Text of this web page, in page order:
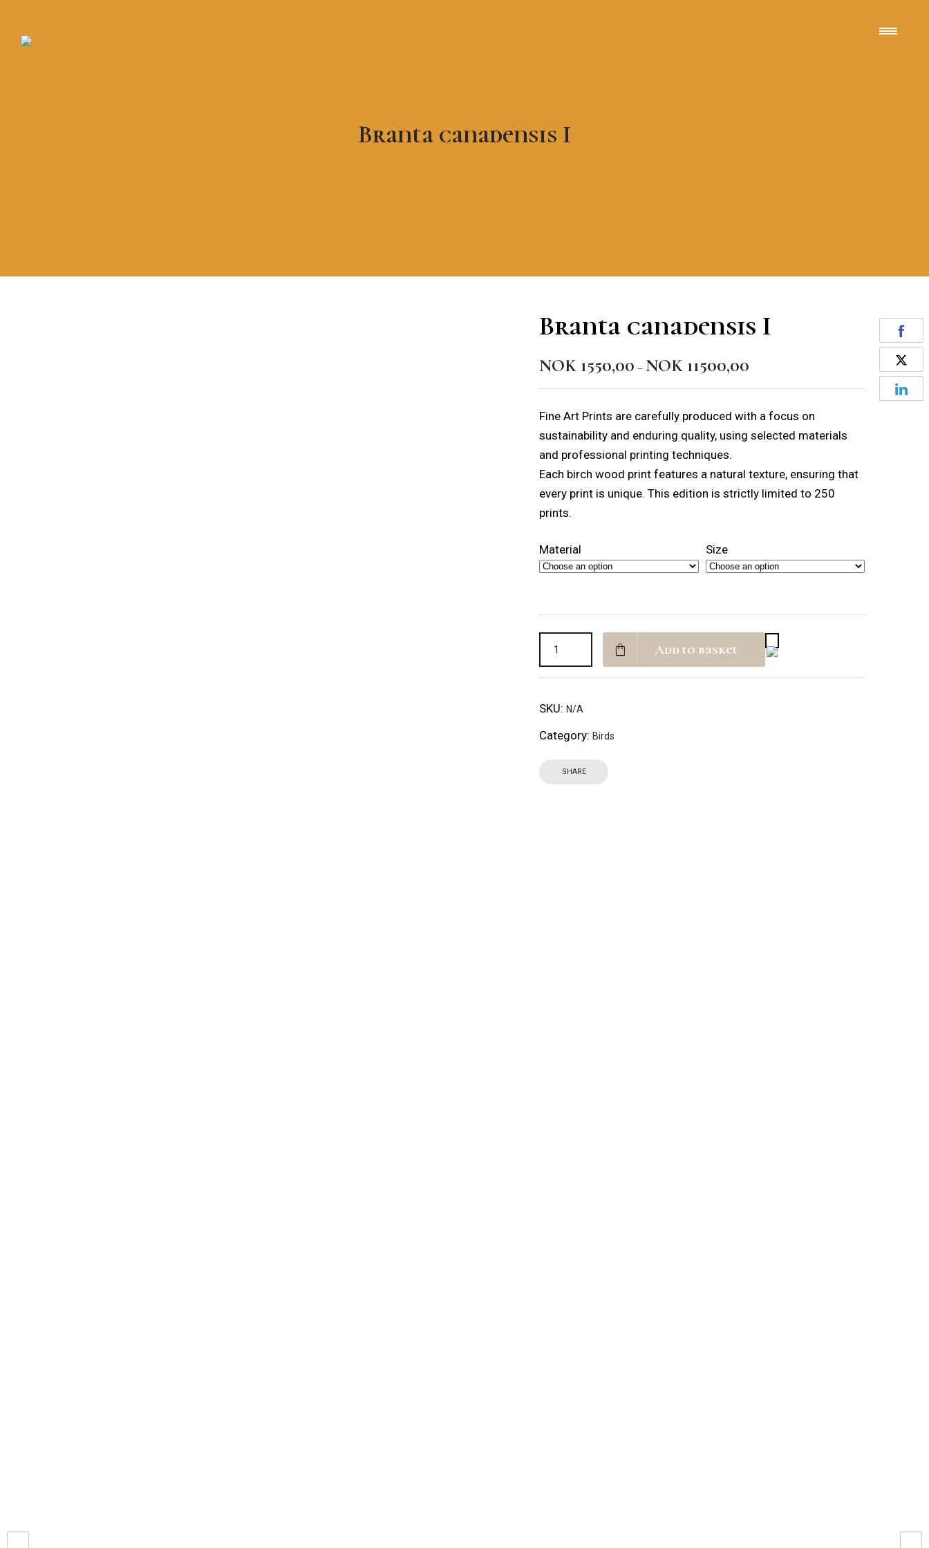
Branta canadensis I
Branta canadensis I
NOK 1550,00 – NOK 11500,00
Fine Art Prints are carefully produced with a focus on
sustainability and enduring quality, using selected materials
and professional printing techniques.
Each birch wood print features a natural texture, ensuring that
every print is unique. This edition is strictly limited to 250
prints.
Material Size
Add to basket
SKU:N/A
Category:Birds
SHARE